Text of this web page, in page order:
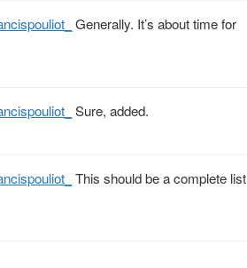
Generally. It’s about time for
Sure, added.
This should be a complete list